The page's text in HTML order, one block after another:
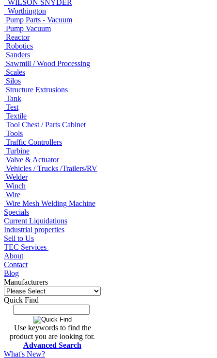
WILSON SNYDER
Worthington
Pump Parts - Vacuum
Pump Vacuum
Reactor
Robotics
Sanders
Sawmill / Wood Processing
Scales
Silos
Structure Extrusions
Tank
Test
Textile
Tool Chest / Parts Cabinet
Tools
Traffic Controllers
Turbine
Valve & Actuator
Vehicles / Trucks /Trailers/RV
Welder
Winch
Wire
Wire Mesh Welding Machine
Specials
Current Liquidations
Industrial properties
Sell to Us
TEC Services
About
Contact
Blog
Manufacturers
Quick Find
Use keywords to find the
product you are looking for.
Advanced Search
What's New?